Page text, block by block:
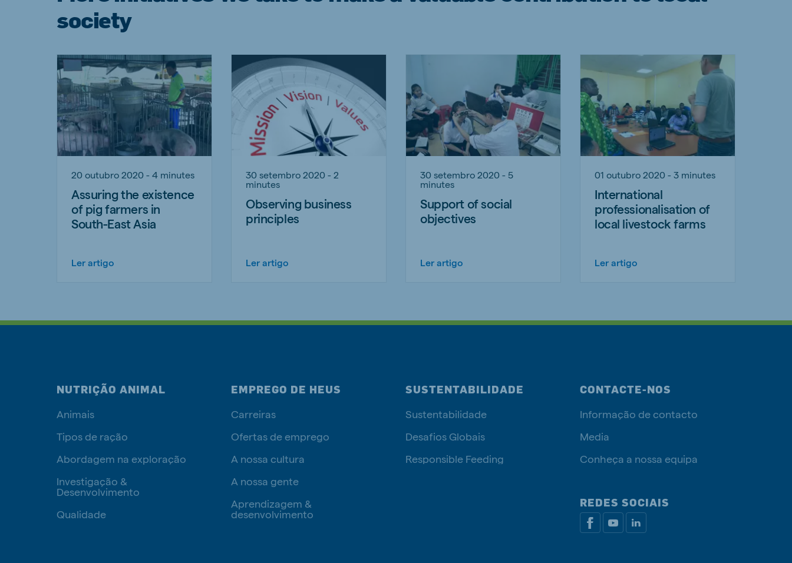
society
20 outubro 2020 - 4 minutes
Assuring the existence
of pig farmers in
South-East Asia
Ler artigo
30 setembro 2020 - 2
minutes
Observing business
principles
Ler artigo
30 setembro 2020 - 5
minutes
Support of social
objectives
Ler artigo
01 outubro 2020 - 3 minutes
International
professionalisation of
local livestock farms
Ler artigo
NUTRIÇÃO ANIMAL
Animais
Tipos de ração
Abordagem na exploração
Investigação &
Desenvolvimento
Qualidade
EMPREGO DE HEUS
Carreiras
Ofertas de emprego
A nossa cultura
A nossa gente
Aprendizagem &
desenvolvimento
SUSTENTABILIDADE
Sustentabilidade
Desafios Globais
Responsible Feeding
CONTACTE-NOS
Informação de contacto
Media
Conheça a nossa equipa
REDES SOCIAIS